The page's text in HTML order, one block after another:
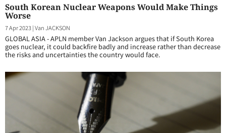
South Korean Nuclear Weapons Would Make Things
Worse
7 Apr 2023|Van JACKSON
GLOBAL ASIA - APLN member Van Jackson argues that if South Korea
goes nuclear, it could backfire badly and increase rather than decrease
the risks and uncertainties the country would face.